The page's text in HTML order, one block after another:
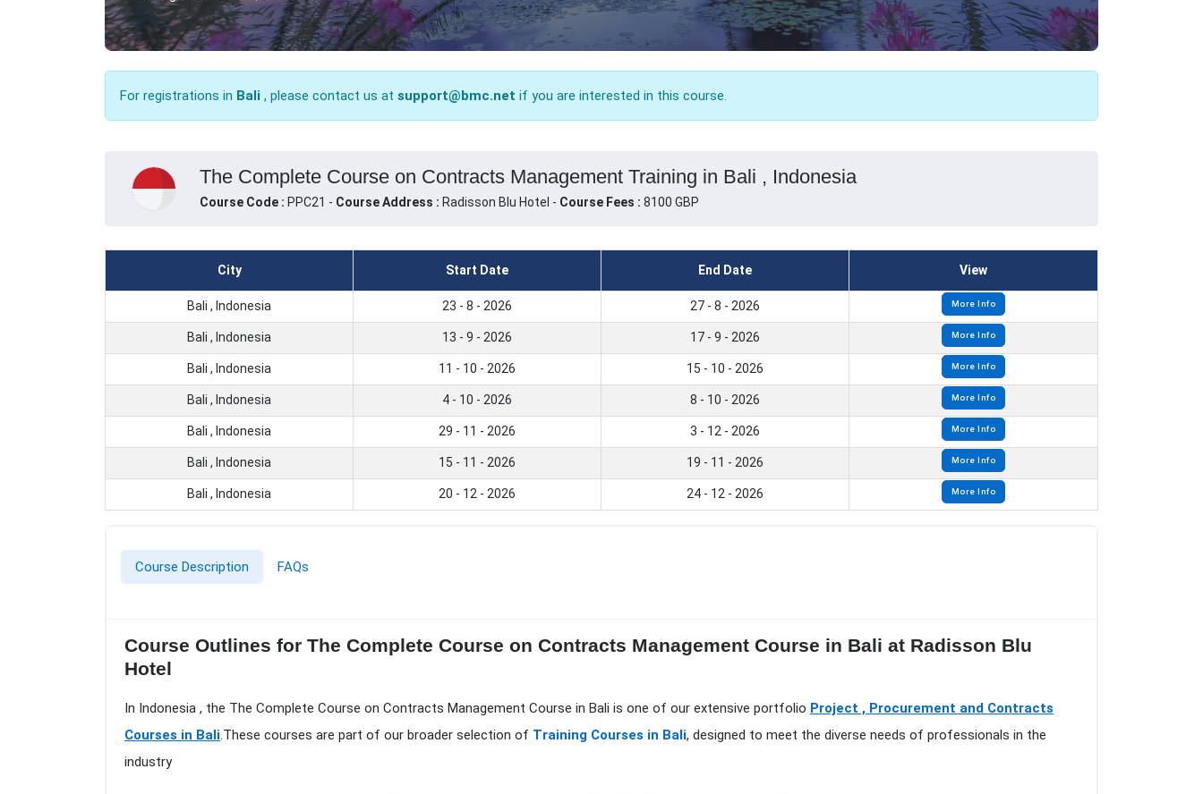
For registrations in Bali , please contact us at support@bmc.net if you are interested in this course.
The Complete Course on Contracts Management Training in Bali , Indonesia
Course Code : PPC21 - Course Address : Radisson Blu Hotel - Course Fees : 8100 GBP
City Start Date End Date View
Bali , Indonesia 23 - 8 - 2026 27 - 8 - 2026 More Info
Bali , Indonesia 13 - 9 - 2026 17 - 9 - 2026 More Info
Bali , Indonesia 11 - 10 - 2026 15 - 10 - 2026 More Info
Bali , Indonesia 4 - 10 - 2026 8 - 10 - 2026 More Info
Bali , Indonesia 29 - 11 - 2026 3 - 12 - 2026 More Info
Bali , Indonesia 15 - 11 - 2026 19 - 11 - 2026 More Info
Bali , Indonesia 20 - 12 - 2026 24 - 12 - 2026 More Info
Course Description FAQs
Course Outlines for The Complete Course on Contracts Management Course in Bali at Radisson Blu
Hotel
In Indonesia , the The Complete Course on Contracts Management Course in Bali is one of our extensive portfolio Project , Procurement and Contracts
Courses in Bali.These courses are part of our broader selection of Training Courses in Bali, designed to meet the diverse needs of professionals in the
industry